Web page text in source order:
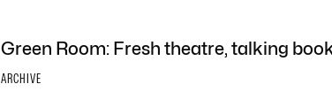
Green Room: Fresh theatre, talking
ARCHIVE